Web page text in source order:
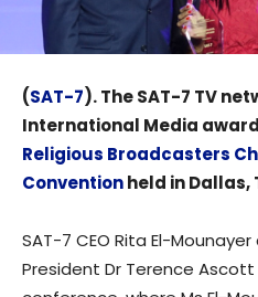
(SAT-7). The SAT-7 TV
International Media
Religious Broadcasters
Conventionheld in Dallas,
SAT-7 CEO Rita El-
President Dr Terence